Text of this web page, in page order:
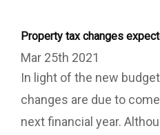
Property tax changes
Mar 25th 2021
In light of the new
changes are due to
next financial year.